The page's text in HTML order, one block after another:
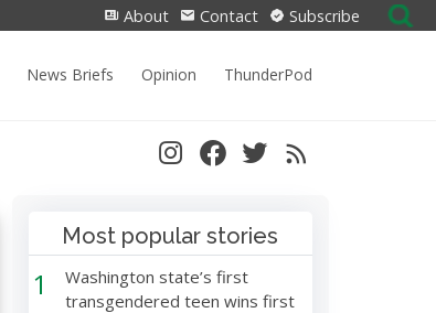
About Contact Subscribe
Search
for:
News Briefs Opinion ThunderPod
Most popular stories
1
Washington state’s first
transgendered teen wins first